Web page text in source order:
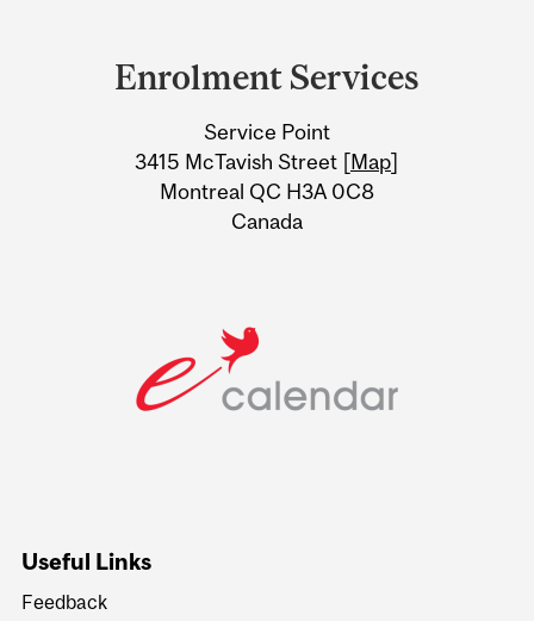
Information
Enrolment Services
Service Point
3415 McTavish Street [Map]
Montreal QC H3A 0C8
Canada
Useful Links
Feedback